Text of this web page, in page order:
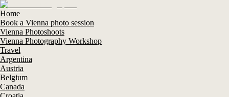
Home
Book a Vienna photo session
Vienna Photoshoots
Vienna Photography Workshop
Travel
Argentina
Austria
Belgium
Canada